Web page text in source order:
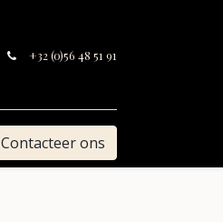
+32 (0)56 48 51 91
Contacteer ons